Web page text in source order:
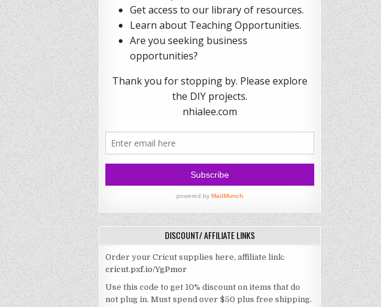
DISCOUNT/ AFFILIATE LINKS
Order your Cricut supplies here, affiliate link:
cricut.pxf.io/YgPmor
Use this code to get 10% discount on items that do
not plug in. Must spend over $50 plus free shipping.